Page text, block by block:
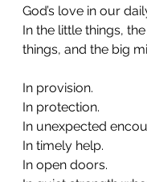
God’s love in our
In the little things,
things, and the big
In provision.
In protection.
In unexpected
In timely help.
In open doors.